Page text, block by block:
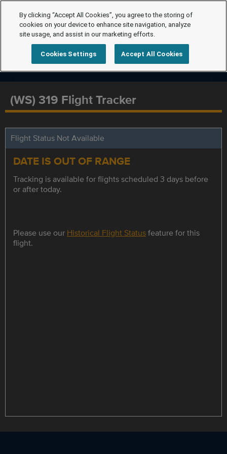
(WS) 319 Flight Tracker
Flight Status Not Available
DATE IS OUT OF RANGE
Tracking is available for flights scheduled 3 days before
or after today.
Please use our Historical Flight Statusfeature for this
flight.
By clicking “Accept All Cookies”, you agree to the storing of
cookies on your device to enhance site navigation, analyze
site usage, and assist in our marketing efforts.
Cookies Settings Accept All Cookies